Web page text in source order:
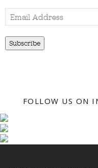
Email
Address
Subscribe
FOLLOW US ON